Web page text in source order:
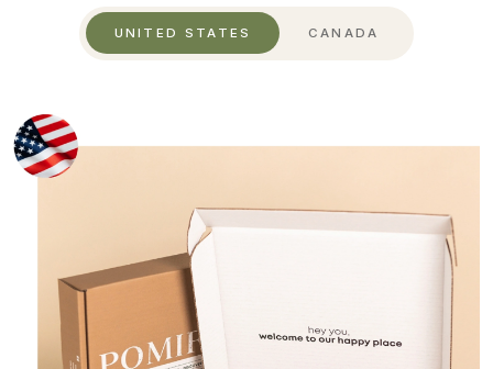
UNITED STATES CANADA